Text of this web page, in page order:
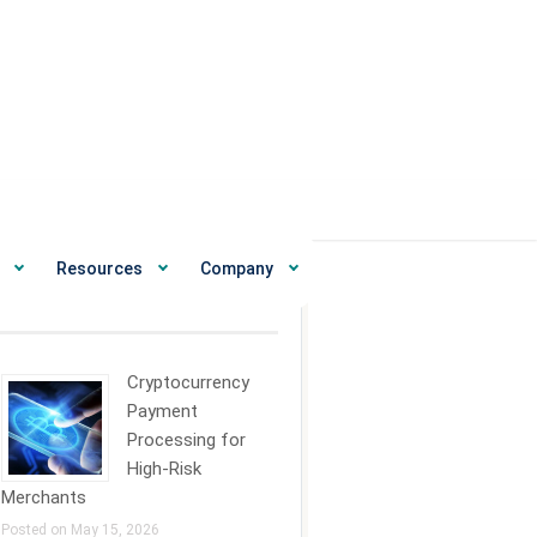
Resources Company
Cryptocurrency
Payment
Processing for
High-Risk
Merchants
Posted on May 15, 2026